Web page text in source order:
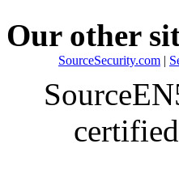
Our other
SourceSecurity.com |
certified